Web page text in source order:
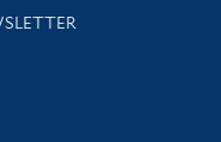
and events